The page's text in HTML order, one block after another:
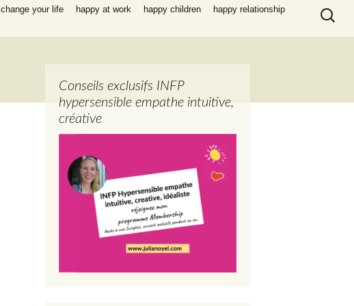
change your life happy at work happy children
happy relationship
Search
for:
Conseils exclusifs INFP
hypersensible empathe intuitive,
créative